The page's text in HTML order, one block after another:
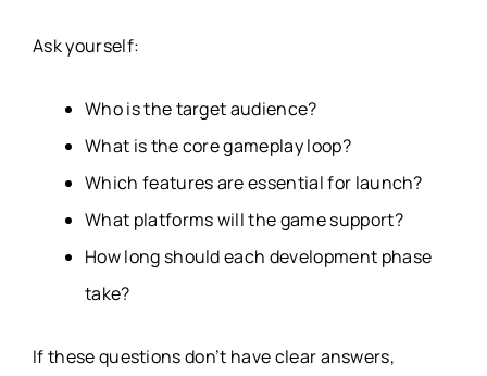
Ask yourself:
Who is the target audience?
What is the core gameplay loop?
Which features are essential for launch?
What platforms will the game support?
How long should each development phase
take?
If these questions don’t have clear answers,